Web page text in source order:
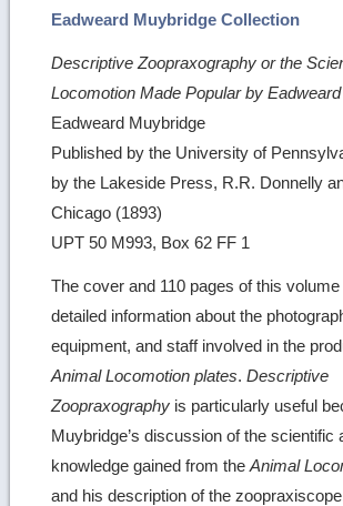
Eadweard Muybridge Collection
Descriptive Zoopraxography or the
Locomotion Made Popular by
Eadweard Muybridge
Published by the University of
by the Lakeside Press, R.R. Donnelly
Chicago (1893)
UPT 50 M993, Box 62 FF 1
The cover and 110 pages of this
detailed information about the
equipment, and staff involved in the
Animal Locomotion plates.Descriptive
Zoopraxography is particularly useful
Muybridge’s discussion of the scientific
knowledge gained from theAnimal
and his description of the